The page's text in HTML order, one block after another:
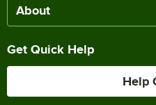
About
Get Quick Help
Help